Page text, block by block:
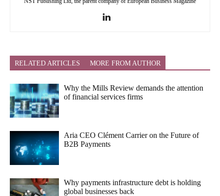
RELATED ARTICLES MORE FROM AUTHOR
Why the Mills Review demands the attention
of financial services firms
Aria CEO Clément Carrier on the Future of
B2B Payments
Why payments infrastructure debt is holding
global businesses back